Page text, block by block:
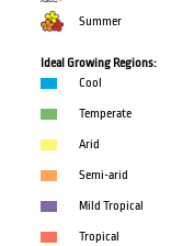
Summer
Ideal Growing Regions:
Cool
Temperate
Arid
Semi-arid
Mild Tropical
Tropical